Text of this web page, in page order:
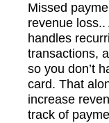
Missed
revenue loss..
handles
transactions,
so you don’t
card. That
increase
track of